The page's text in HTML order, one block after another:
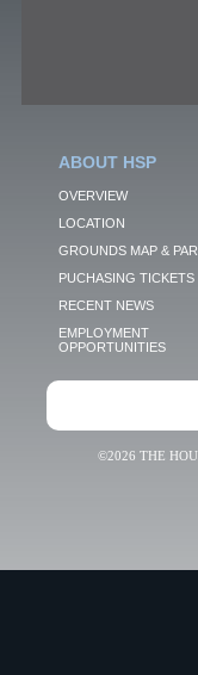
ABOUT HSP
OVERVIEW
LOCATION
GROUNDS MAP &
PUCHASING TICKETS
RECENT NEWS
EMPLOYMENT
OPPORTUNITIES
©2026 THE